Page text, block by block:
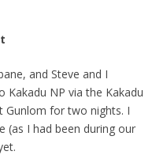
and Steve and I
Kakadu NP via the Kakadu
Gunlom for two nights. I
(as I had been during our